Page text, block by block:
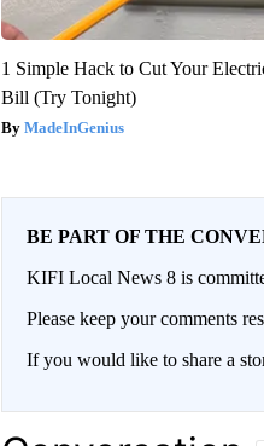
1 Simple Hack to Cut Your
Bill (Try Tonight)
MadeInGenius
BE PART OF THE
KIFI Local News 8 is
Please keep your comments
If you would like to share a